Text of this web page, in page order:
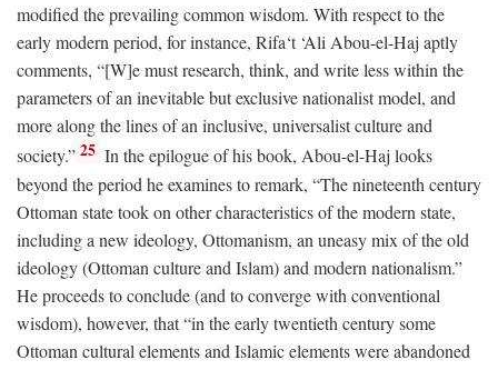
modified the prevailing common wisdom. With respect to the
early modern period, for instance, Rifa‘t ‘Ali Abou-el-Haj aptly
comments, “[W]e must research, think, and write less within the
parameters of an inevitable but exclusive nationalist model, and
more along the lines of an inclusive, universalist culture and
society.” 25 In the epilogue of his book, Abou-el-Haj looks
beyond the period he examines to remark, “The nineteenth century
Ottoman state took on other characteristics of the modern state,
including a new ideology, Ottomanism, an uneasy mix of the old
ideology (Ottoman culture and Islam) and modern nationalism.”
He proceeds to conclude (and to converge with conventional
wisdom), however, that “in the early twentieth century some
Ottoman cultural elements and Islamic elements were abandoned